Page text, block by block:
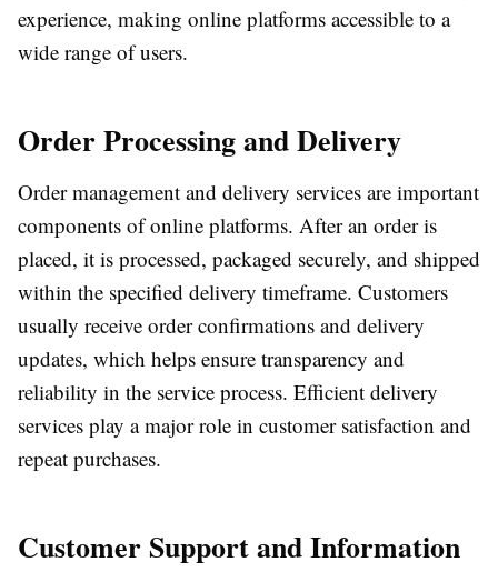
experience, making online platforms accessible to a
wide range of users.
Order Processing and Delivery
Order management and delivery services are important
components of online platforms. After an order is
placed, it is processed, packaged securely, and shipped
within the specified delivery timeframe. Customers
usually receive order confirmations and delivery
updates, which helps ensure transparency and
reliability in the service process. Efficient delivery
services play a major role in customer satisfaction and
repeat purchases.
Customer Support and Information